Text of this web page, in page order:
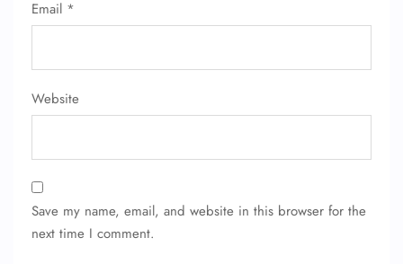
Email *
Website
Save my name, email, and website in this browser for the
next time I comment.